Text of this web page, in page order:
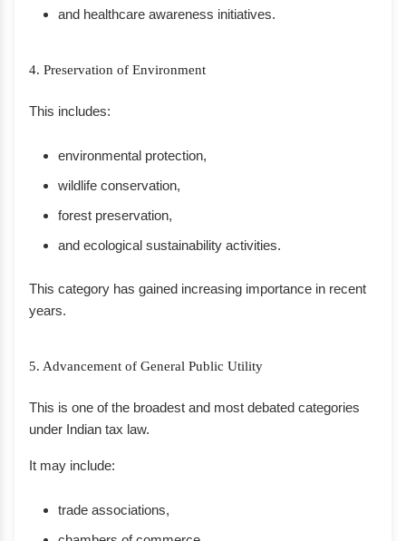
and healthcare awareness initiatives.
4. Preservation of Environment
This includes:
environmental protection,
wildlife conservation,
forest preservation,
and ecological sustainability activities.
This category has gained increasing importance in recent
years.
5. Advancement of General Public Utility
This is one of the broadest and most debated categories
under Indian tax law.
It may include:
trade associations,